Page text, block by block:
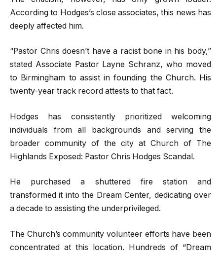
According to Hodges’s close associates, this news has
deeply affected him.
“Pastor Chris doesn’t have a racist bone in his body,”
stated Associate Pastor Layne Schranz, who moved
to Birmingham to assist in founding the Church. His
twenty-year track record attests to that fact.
Hodges has consistently prioritized welcoming
individuals from all backgrounds and serving the
broader community of the city at Church of The
Highlands Exposed: Pastor Chris Hodges Scandal.
He purchased a shuttered fire station and
transformed it into the Dream Center, dedicating over
a decade to assisting the underprivileged.
The Church’s community volunteer efforts have been
concentrated at this location. Hundreds of “Dream